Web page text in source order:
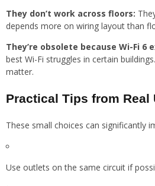
They don’t work across floors:
depends more on wiring layout than
They’re obsolete because Wi-Fi 6
best Wi-Fi struggles in certain
matter.
Practical Tips from Real
These small choices can significantly
Use outlets on the same circuit if